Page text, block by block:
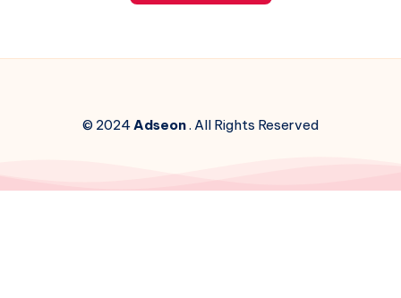
© 2024Adseon. All Rights Reserved